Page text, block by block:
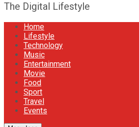
The Digital Lifestyle
Home
Lifestyle
Technology
Music
Entertainment
Movie
Food
Sport
Travel
Events